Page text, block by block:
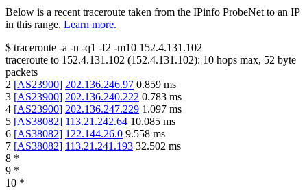
Below is a recent traceroute taken from the IPinfo ProbeNet to an IP
in this range. Learn more.
$ traceroute -a -n -q1 -f2 -m10 152.4.131.102
traceroute to 152.4.131.102 (152.4.131.102): 10 hops max, 52 byte
packets
2 [AS23900] 202.136.246.97 0.859 ms
3 [AS23900] 202.136.240.222 0.783 ms
4 [AS23900] 202.136.247.229 1.097 ms
5 [AS38082] 113.21.242.64 10.085 ms
6 [AS38082] 122.144.26.0 9.558 ms
7 [AS38082] 113.21.241.193 32.502 ms
8 *
9 *
10 *